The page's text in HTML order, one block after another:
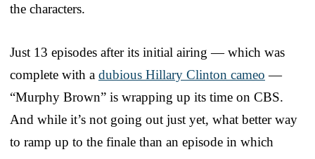
the characters.
Just 13 episodes after its initial airing — which was
complete with a dubious Hillary Clinton cameo —
“Murphy Brown” is wrapping up its time on CBS.
And while it’s not going out just yet, what better way
to ramp up to the finale than an episode in which